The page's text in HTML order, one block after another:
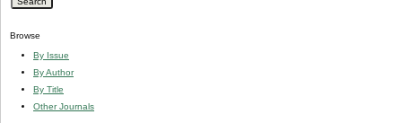
Browse
By Issue
By Author
By Title
Other Journals